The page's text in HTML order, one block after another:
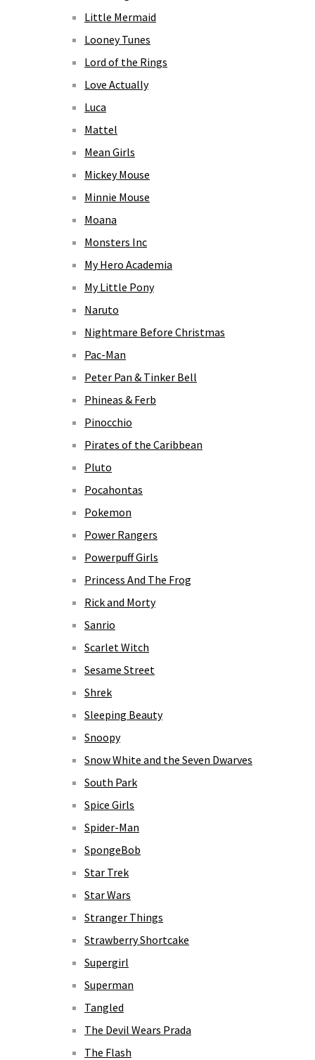
Little Mermaid
Looney Tunes
Lord of the Rings
Love Actually
Luca
Mattel
Mean Girls
Mickey Mouse
Minnie Mouse
Moana
Monsters Inc
My Hero Academia
My Little Pony
Naruto
Nightmare Before Christmas
Pac-Man
Peter Pan & Tinker Bell
Phineas & Ferb
Pinocchio
Pirates of the Caribbean
Pluto
Pocahontas
Pokemon
Power Rangers
Powerpuff Girls
Princess And The Frog
Rick and Morty
Sanrio
Scarlet Witch
Sesame Street
Shrek
Sleeping Beauty
Snoopy
Snow White and the Seven Dwarves
South Park
Spice Girls
Spider-Man
SpongeBob
Star Trek
Star Wars
Stranger Things
Strawberry Shortcake
Supergirl
Superman
Tangled
The Devil Wears Prada
The Flash